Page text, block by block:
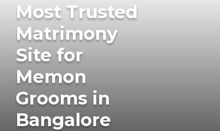
Most Trusted
Matrimony
Site for
Memon
Grooms in
Bangalore